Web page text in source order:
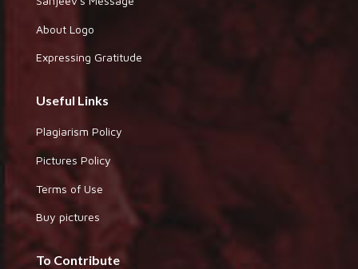
About Logo
Expressing Gratitude
Useful Links
Plagiarism Policy
Pictures Policy
Terms of Use
Buy pictures
To Contribute